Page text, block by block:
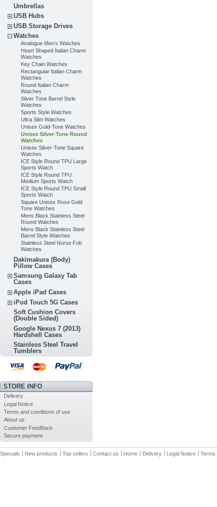
Umbrellas
USB Hubs
USB Storage Drives
Watches
Analogue Men’s Watches
Heart Shaped Italian Charm
Watches
Key Chain Watches
Rectangular Italian Charm
Watches
Round Italian Charm
Watches
Silver Tone Barrel Style
Watches
Sports Style Watches
Ultra Slim Watches
Unisex Gold-Tone Watches
Unisex Silver-Tone Round
Watches
Unisex Silver-Tone Square
Watches
ICE Style Round TPU Large
Sports Watch
ICE Style Round TPU
Medium Sports Watch
ICE Style Round TPU Small
Sports Watch
Square Unisex Rose Gold
Tone Watches
Mens Black Stainless Steel
Round Watches
Mens Black Stainless Steel
Barrel Style Watches
Stainless Steel Nurse Fob
Watches
Dakimakura (Body)
Pillow Cases
Samsung Galaxy Tab
Cases
Apple iPad Cases
iPod Touch 5G Cases
Soft Cushion Covers
(Double Sided)
Google Nexus 7 (2013)
Hardshell Cases
Stainless Steel Travel
Tumblers
STORE INFO
Delivery
Legal Notice
Terms and conditions of use
About us
Customer FeedBack
Secure payment
Specials New products Top sellers Contact us Home Delivery Legal Notice Terms